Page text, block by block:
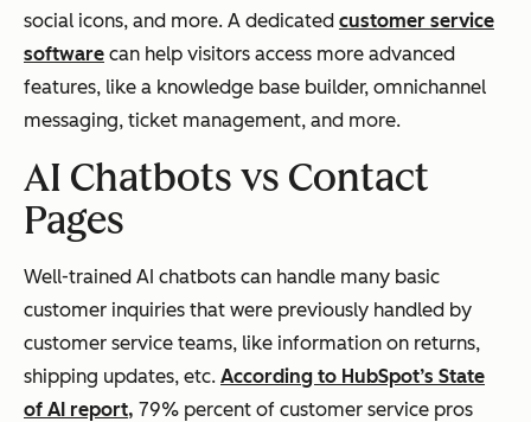
social icons, and more. A dedicated customer service
software can help visitors access more advanced
features, like a knowledge base builder, omnichannel
messaging, ticket management, and more.
AI Chatbots vs Contact
Pages
Well-trained AI chatbots can handle many basic
customer inquiries that were previously handled by
customer service teams, like information on returns,
shipping updates, etc. According to HubSpot’s State
of AI report, 79% percent of customer service pros